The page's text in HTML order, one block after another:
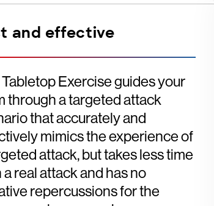
and effective
Exercise guides your
through a targeted attack
that accurately and
mimics the experience of
attack, but takes less time
a real attack and has no
repercussions for the